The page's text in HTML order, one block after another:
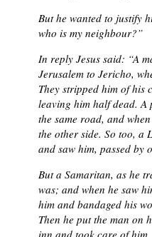
But he wanted to justify
who is my neighbour?”
In reply Jesus said: “A
Jerusalem to Jericho,
They stripped him of his
leaving him half dead. A
the same road, and
the other side. So too, a
and saw him, passed by
But a Samaritan, as he
was; and when he saw
him and bandaged his
Then he put the man on
inn and took care of